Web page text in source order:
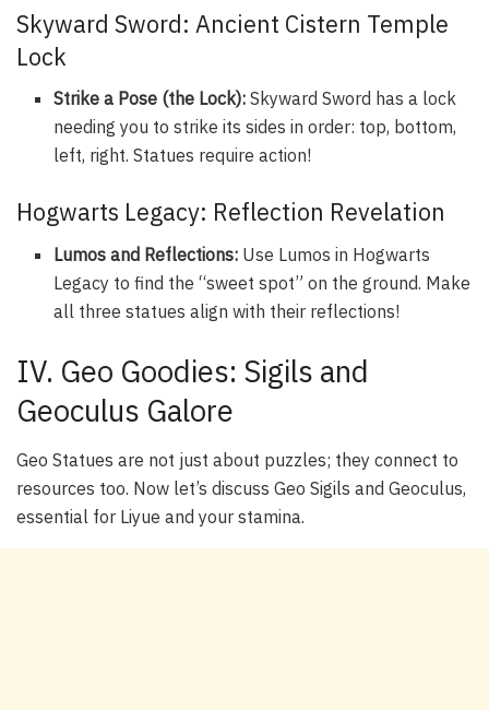
Skyward Sword: Ancient Cistern Temple
Lock
Strike a Pose (the Lock): Skyward Sword has a lock
needing you to strike its sides in order: top, bottom,
left, right. Statues require action!
Hogwarts Legacy: Reflection Revelation
Lumos and Reflections: Use Lumos in Hogwarts
Legacy to find the “sweet spot” on the ground. Make
all three statues align with their reflections!
IV. Geo Goodies: Sigils and
Geoculus Galore
Geo Statues are not just about puzzles; they connect to
resources too. Now let’s discuss Geo Sigils and Geoculus,
essential for Liyue and your stamina.